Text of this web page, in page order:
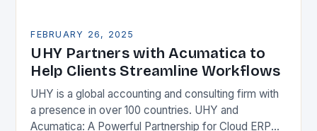
FEBRUARY 26, 2025
UHY Partners with Acumatica to
Help Clients Streamline Workflows
UHY is a global accounting and consulting firm with
a presence in over 100 countries. UHY and
Acumatica: A Powerful Partnership for Cloud ERP